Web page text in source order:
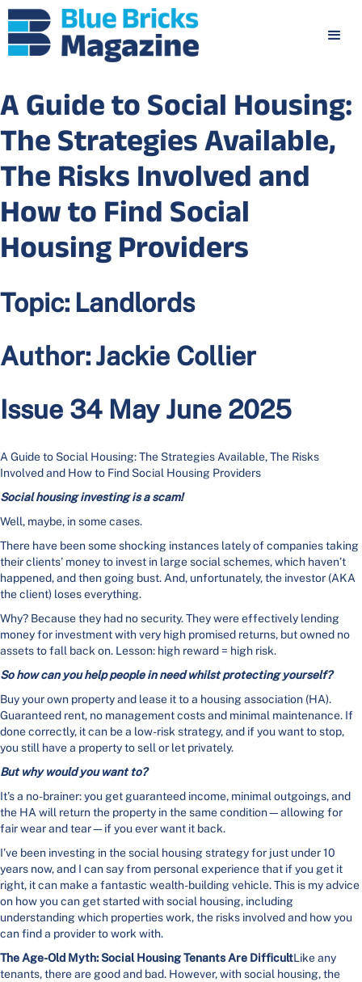
A Guide to Social Housing:
The Strategies Available,
The Risks Involved and
How to Find Social
Housing Providers
Topic: Landlords
Author:Jackie Collier
Issue 34 May June 2025
A Guide to Social Housing: The Strategies Available, The Risks
Involved and How to Find Social Housing Providers
Social housing investing is a scam!
Well, maybe, in some cases.
There have been some shocking instances lately of companies taking
their clients’ money to invest in large social schemes, which haven’t
happened, and then going bust. And, unfortunately, the investor (AKA
the client) loses everything.
Why? Because they had no security. They were effectively lending
money for investment with very high promised returns, but owned no
assets to fall back on. Lesson: high reward = high risk.
So how can you help people in need whilst protecting yourself?
Buy your own property and lease it to a housing association (HA).
Guaranteed rent, no management costs and minimal maintenance. If
done correctly, it can be a low-risk strategy, and if you want to stop,
you still have a property to sell or let privately.
But why would you want to?
It’s a no-brainer: you get guaranteed income, minimal outgoings, and
the HA will return the property in the same condition—allowing for
fair wear and tear—if you ever want it back.
I’ve been investing in the social housing strategy for just under 10
years now, and I can say from personal experience that if you get it
right, it can make a fantastic wealth-building vehicle. This is my advice
on how you can get started with social housing, including
understanding which properties work, the risks involved and how you
can find a provider to work with.
The Age-Old Myth: Social Housing Tenants Are DifficultLike any
tenants, there are good and bad. However, with social housing, the